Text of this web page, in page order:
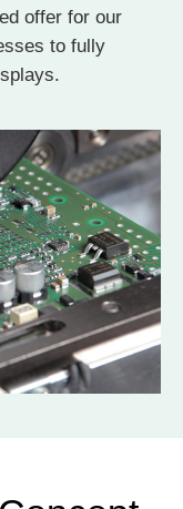
offer for our
to fully